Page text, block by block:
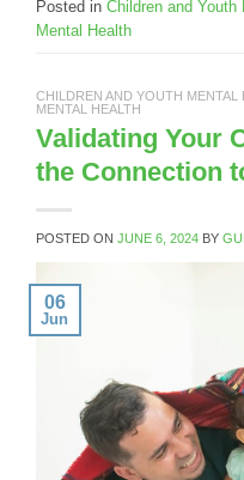
Posted in Children and Youth
Mental Health
CHILDREN AND YOUTH MENTAL
MENTAL HEALTH
Validating Your
the Connection
POSTED ON JUNE 6, 2024 BY
06
Jun